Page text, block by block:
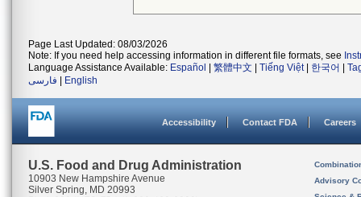
Page Last Updated: 08/03/2026
Note: If you need help accessing information in different file formats, see
Language Assistance Available: Español 繁體中文 Tiếng Việt| 한국어
فارسی
English
Accessibility Contact FDA Careers
U.S. Food and Drug Administration
10903 New Hampshire Avenue
Silver Spring, MD 20993
Advisory